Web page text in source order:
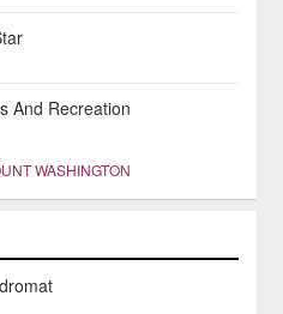
And Recreation
WASHINGTON